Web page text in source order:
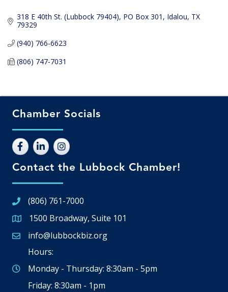
318 E 40th St. (Lubbock 79404) PO Box 301 Idalou TX
79329
(940) 766-6623
(806) 747-7031
Chamber Socials
Contact the Lubbock Chamber!
(806) 761-7000
Google Map
1500 Broadway, Suite 101
Email icon and link
info@lubbockbiz.org
Hours:
Monday - Thursday: 8:30am - 5pm
Friday: 8:30am - 1pm